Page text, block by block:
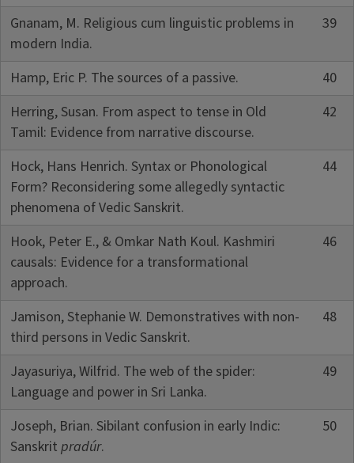
Gnanam, M. Religious cum linguistic problems in
modern India.
39
Hamp, Eric P. The sources of a passive.
40
Herring, Susan. From aspect to tense in Old
Tamil: Evidence from narrative discourse.
42
Hock, Hans Henrich. Syntax or Phonological
Form? Reconsidering some allegedly syntactic
phenomena of Vedic Sanskrit.
44
Hook, Peter E., & Omkar Nath Koul. Kashmiri
causals: Evidence for a transformational
approach.
46
Jamison, Stephanie W. Demonstratives with non-
third persons in Vedic Sanskrit.
48
Jayasuriya, Wilfrid. The web of the spider:
Language and power in Sri Lanka.
49
Joseph, Brian. Sibilant confusion in early Indic:
Sanskrit pradúr.
50